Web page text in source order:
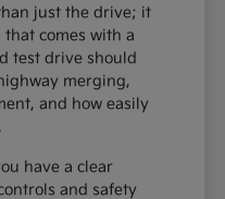
just the drive; it
comes with a
test drive should
merging,
and how easily
have a clear
and safety